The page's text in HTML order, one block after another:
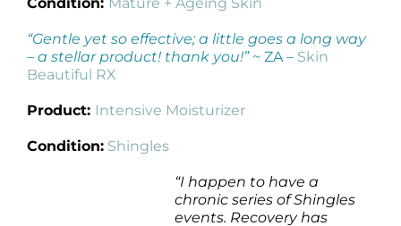
“Gentle yet so effective; a little goes a long way
– a stellar product! thank you!”~ ZA – Skin
Beautiful RX
Product: Intensive Moisturizer
Condition: Shingles
“I happen to have a
chronic series of Shingles
events. Recovery has